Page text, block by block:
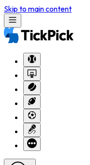
Skip to main content